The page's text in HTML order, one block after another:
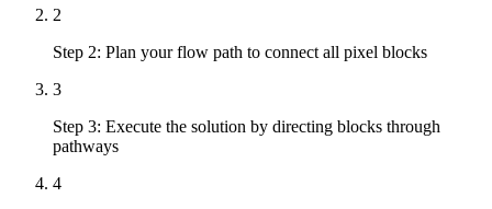
2
Step 2: Plan your flow path to connect all pixel blocks
3
Step 3: Execute the solution by directing blocks through
pathways
4